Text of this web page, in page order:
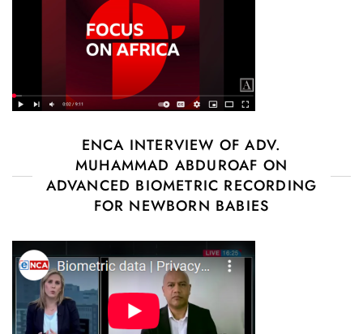
ENCA INTERVIEW OF ADV.
MUHAMMAD ABDUROAF ON
ADVANCED BIOMETRIC RECORDING
FOR NEWBORN BABIES